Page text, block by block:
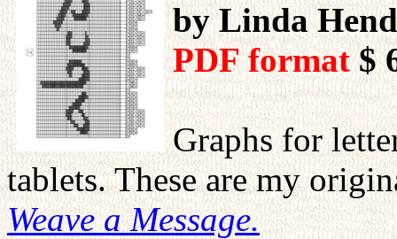
by Linda
PDF format$
Graphs for
tablets. These are my
Weave a Message.